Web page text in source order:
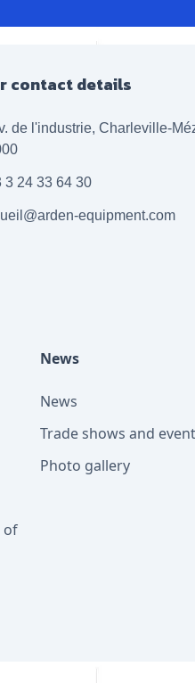
contact details
de l'industrie, Charleville-
3 24 33 64 30
equipment.com
of
News
News
Trade shows and
Photo gallery